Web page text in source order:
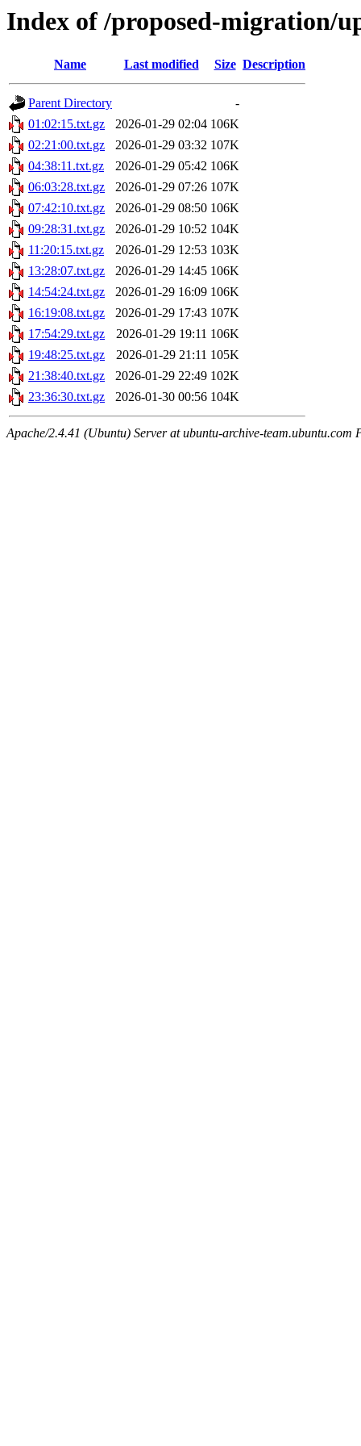
Index of /proposed-migration/
Name Last modified Size Description
Parent Directory
-
01:02:15.txt.gz
2026-01-29 02:04 106K
02:21:00.txt.gz
2026-01-29 03:32 107K
04:38:11.txt.gz
2026-01-29 05:42 106K
06:03:28.txt.gz
2026-01-29 07:26 107K
07:42:10.txt.gz
2026-01-29 08:50 106K
09:28:31.txt.gz
2026-01-29 10:52 104K
11:20:15.txt.gz
2026-01-29 12:53 103K
13:28:07.txt.gz
2026-01-29 14:45 106K
14:54:24.txt.gz
2026-01-29 16:09 106K
16:19:08.txt.gz
2026-01-29 17:43 107K
17:54:29.txt.gz
2026-01-29 19:11 106K
19:48:25.txt.gz
2026-01-29 21:11 105K
21:38:40.txt.gz
2026-01-29 22:49 102K
23:36:30.txt.gz
2026-01-30 00:56 104K
Apache/2.4.41 (Ubuntu) Server at ubuntu-archive-team.ubuntu.com